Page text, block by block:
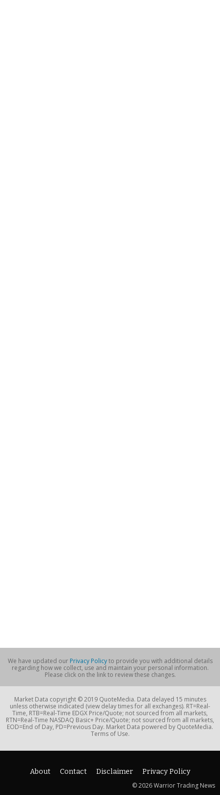
We have updated our Privacy Policyto provide you with additional details
regarding how we collect, use and maintain your personal information.
Please click on the link to review these changes.
Market Data copyright © 2019 QuoteMedia. Data delayed 15 minutes
unless otherwise indicated (view delay times for all exchanges). RT=Real-
Time, RTB=Real-Time EDGX Price/Quote; not sourced from all markets,
RTN=Real-Time NASDAQ Basic+ Price/Quote; not sourced from all markets,
EOD=End of Day, PD=Previous Day. Market Data powered by QuoteMedia.
Terms of Use.
About Contact Disclaimer
Privacy Policy
© 2026 Warrior Trading News